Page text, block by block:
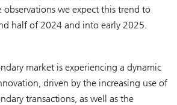
observations we expect this trend to
half of 2024 and into early 2025.
market is experiencing a dynamic
driven by the increasing use of
transactions, as well as the